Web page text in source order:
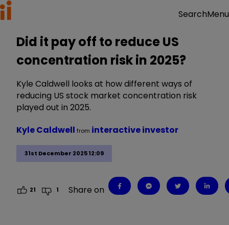
SearchMenu
Did it pay off to reduce US
concentration risk in 2025?
Kyle Caldwell looks at how different ways of
reducing US stock market concentration risk
played out in 2025.
31st December 2025 12:09
Kyle Caldwell from interactive investor
21 1 Share on